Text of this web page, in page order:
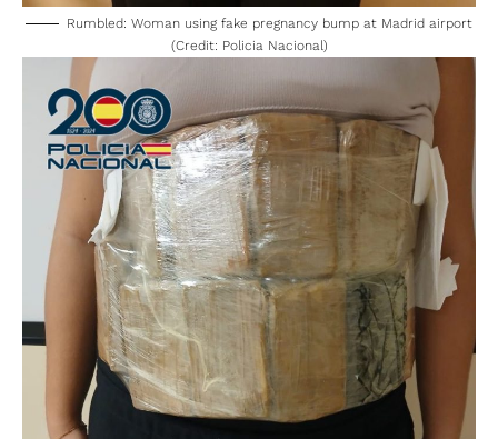
Rumbled: Woman using fake pregnancy bump at Madrid airport
(Credit: Policia Nacional)